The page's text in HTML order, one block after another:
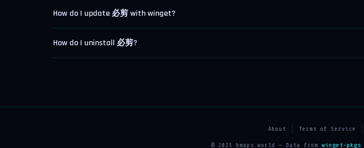
How do I update 必剪 with winget?
How do I uninstall 必剪?
About Terms of Service
© 2025 bmaps.world — Data from winget-pkgs